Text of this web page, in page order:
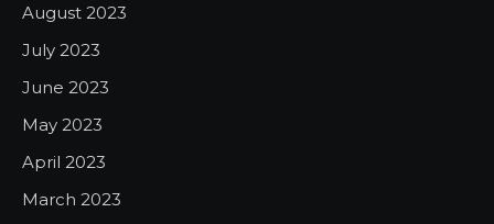
August 2023
July 2023
June 2023
May 2023
April 2023
March 2023